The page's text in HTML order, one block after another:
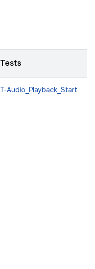
Tests
T-Audio_Playback_Start